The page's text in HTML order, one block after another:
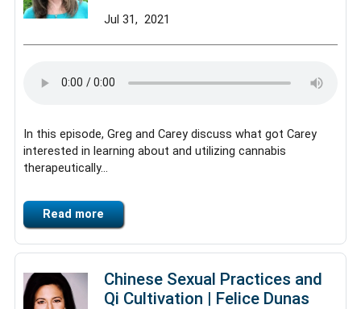
Jul 31, 2021
In this episode, Greg and Carey discuss what got Carey
interested in learning about and utilizing cannabis
therapeutically…
Read more
Chinese Sexual Practices and
Qi Cultivation | Felice Dunas